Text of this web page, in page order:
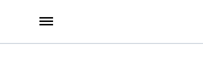
Portrait Photography